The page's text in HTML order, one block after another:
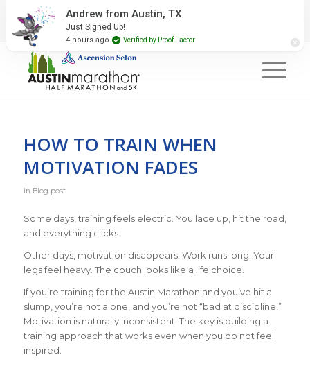
2027 Event Partners Newsletter
HOW TO TRAIN WHEN
MOTIVATION FADES
in Blog post
Some days, training feels electric. You lace up, hit the road,
and everything clicks.
Other days, motivation disappears. Work runs long. Your
legs feel heavy. The couch looks like a life choice.
If you’re training for the Austin Marathon and you’ve hit a
slump, you’re not alone, and you’re not “bad at discipline.”
Motivation is naturally inconsistent. The key is building a
training approach that works even when you do not feel
inspired.
Andrew from Austin, TX
Just Signed Up!
4 hours ago Verified by Proof Factor